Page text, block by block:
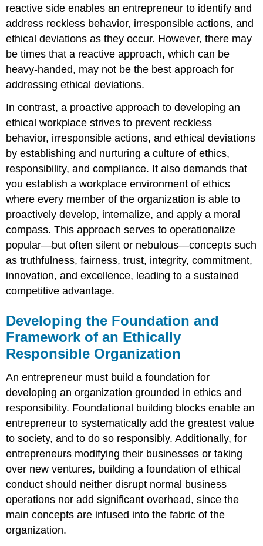
reactive side enables an entrepreneur to identify and
address reckless behavior, irresponsible actions, and
ethical deviations as they occur. However, there may
be times that a reactive approach, which can be
heavy-handed, may not be the best approach for
addressing ethical deviations.
In contrast, a proactive approach to developing an
ethical workplace strives to prevent reckless
behavior, irresponsible actions, and ethical deviations
by establishing and nurturing a culture of ethics,
responsibility, and compliance. It also demands that
you establish a workplace environment of ethics
where every member of the organization is able to
proactively develop, internalize, and apply a moral
compass. This approach serves to operationalize
popular—but often silent or nebulous—concepts such
as truthfulness, fairness, trust, integrity, commitment,
innovation, and excellence, leading to a sustained
competitive advantage.
Developing the Foundation and
Framework of an Ethically
Responsible Organization
An entrepreneur must build a foundation for
developing an organization grounded in ethics and
responsibility. Foundational building blocks enable an
entrepreneur to systematically add the greatest value
to society, and to do so responsibly. Additionally, for
entrepreneurs modifying their businesses or taking
over new ventures, building a foundation of ethical
conduct should neither disrupt normal business
operations nor add significant overhead, since the
main concepts are infused into the fabric of the
organization.